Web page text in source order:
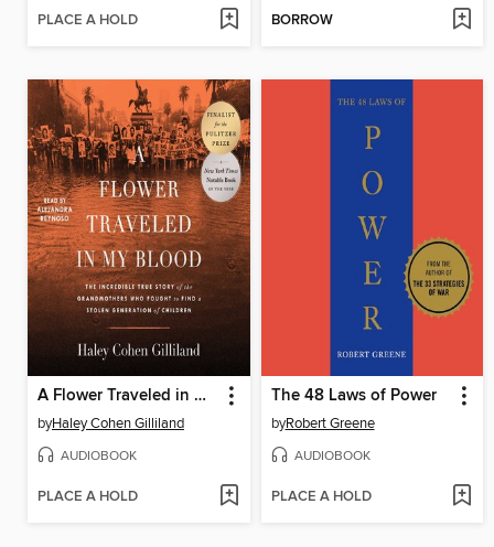
PLACE A HOLD BORROW
A Flower Traveled in My Blood
byHaley Cohen Gilliland
AUDIOBOOK
PLACE A HOLD
The 48 Laws of Power
byRobert Greene
AUDIOBOOK
PLACE A HOLD